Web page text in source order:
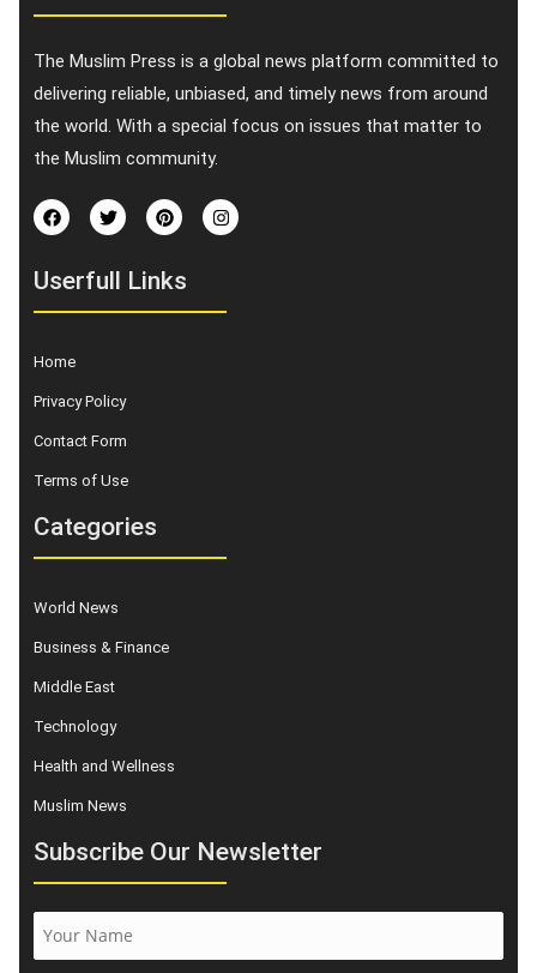
The Muslim Press is a global news platform committed to
delivering reliable, unbiased, and timely news from around
the world. With a special focus on issues that matter to
the Muslim community.
Userfull Links
Home
Privacy Policy
Contact Form
Terms of Use
Categories
World News
Business & Finance
Middle East
Technology
Health and Wellness
Muslim News
Subscribe Our Newsletter